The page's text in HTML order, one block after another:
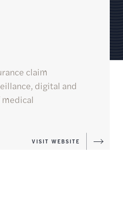
claim
digital and
VISIT WEBSITE